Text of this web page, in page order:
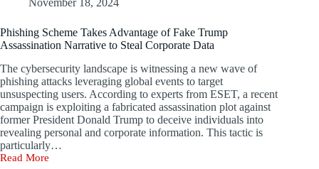
Issues
Phishing Scheme Takes Advantage of Fake Trump
Assassination Narrative to Steal Corporate Data
The cybersecurity landscape is witnessing a new wave of
phishing attacks leveraging global events to target
unsuspecting users. According to experts from ESET, a recent
campaign is exploiting a fabricated assassination plot against
former President Donald Trump to deceive individuals into
revealing personal and corporate information. This tactic is
particularly…
Read More
Phishing